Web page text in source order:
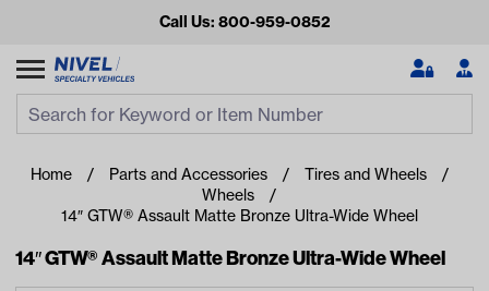
Call Us: 800-959-0852
Home Parts and Accessories
Tires and Wheels
Wheels
14″ GTW® Assault Matte Bronze Ultra-Wide Wheel
14″ GTW® Assault Matte Bronze Ultra-Wide Wheel